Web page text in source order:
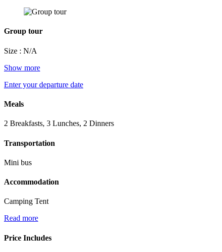
Group tour
Size : N/A
Show more
Enter your departure date
Meals
2 Breakfasts, 3 Lunches, 2 Dinners
Transportation
Mini bus
Accommodation
Camping Tent
Read more
Price Includes